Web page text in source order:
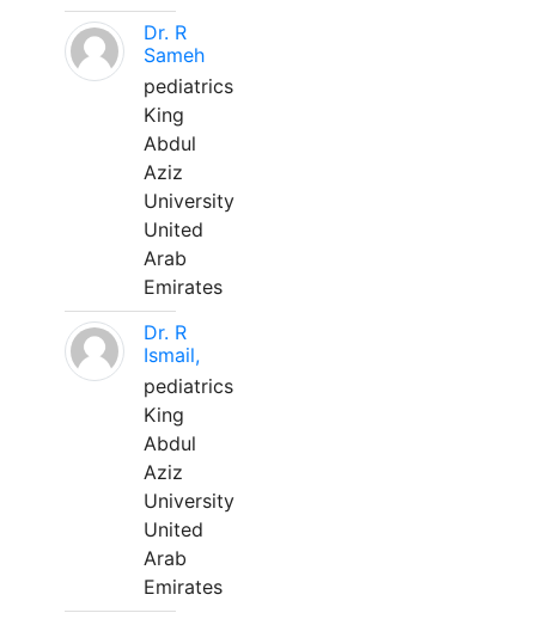
Dr. R
Sameh
pediatrics
King
Abdul
Aziz
University
United
Arab
Emirates
Dr. R
Ismail,
pediatrics
King
Abdul
Aziz
University
United
Arab
Emirates